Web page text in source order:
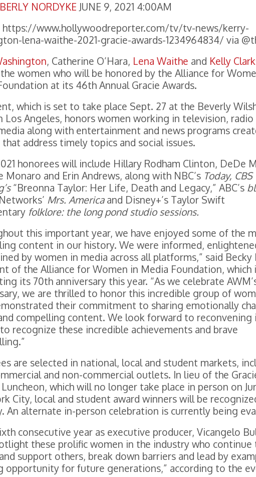
NORDYKE JUNE 9, 2021 4:00AM
https://www.hollywoodreporter.com/tv/tv-news/kerry-
lena-waithe-2021-gracie-awards-1234964834/ via
, Catherine O’Hara, Lena Waithe and Kelly
women who will be honored by the Alliance for
at its 46th Annual Gracie Awards.
which is set to take place Sept. 27 at the Beverly
Los Angeles, honors women working in television, radio
along with entertainment and news programs
address timely topics and social issues.
honorees will include Hillary Rodham Clinton, DeDe
Monaro and Erin Andrews, along with NBC’s Today, CBS
“Breonna Taylor: Her Life, Death and Legacy,” ABC’s
Mrs. Americaand Disney+’s Taylor Swift
folklore: the long pond studio sessions.
this important year, we have enjoyed some of the
content in our history. We were informed,
by women in media across all platforms,” said Becky
of the Alliance for Women in Media Foundation, which
its 70th anniversary this year. “As we celebrate
we are thrilled to honor this incredible group of
their commitment to sharing emotionally
compelling content. We look forward to reconvening
recognize these incredible achievements and brave
are selected in national, local and student markets,
and non-commercial outlets. In lieu of the
which will no longer take place in person on
City, local and student award winners will be
An alternate in-person celebration is currently being
consecutive year as executive producer, Vicangelo
these prolific women in the industry who continue
support others, break down barriers and lead by
opportunity for future generations,” according to the